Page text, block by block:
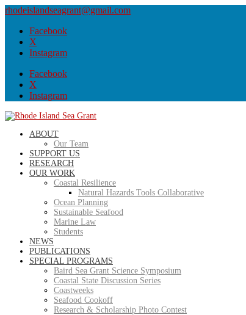
rhodeislandseagrant@gmail.com
Facebook
X
Instagram
Facebook
X
Instagram
ABOUT
Our Team
SUPPORT US
RESEARCH
OUR WORK
Coastal Resilience
Natural Hazards Tools Collaborative
Ocean Planning
Sustainable Seafood
Marine Law
Students
NEWS
PUBLICATIONS
SPECIAL PROGRAMS
Baird Sea Grant Science Symposium
Coastal State Discussion Series
Coastweeks
Seafood Cookoff
Research & Scholarship Photo Contest